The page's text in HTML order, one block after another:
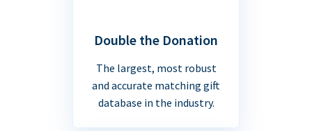
Double the Donation
The largest, most robust
and accurate matching gift
database in the industry.